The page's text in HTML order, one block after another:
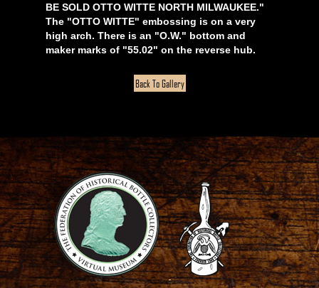
BE SOLD OTTO WITTE NORTH MILWAUKEE."
The "OTTO WITTE" embossing is on a very
high arch. There is an "O.W." bottom and
maker marks of "55.02" on the reverse hub.